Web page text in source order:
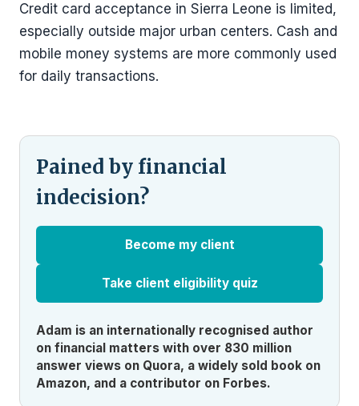
Credit card acceptance in Sierra Leone is limited,
especially outside major urban centers. Cash and
mobile money systems are more commonly used
for daily transactions.
Pained by financial
indecision?
Become my client
Take client eligibility quiz
Adam is an internationally recognised author
on financial matters with over 830 million
answer views on Quora, a widely sold book on
Amazon, and a contributor on Forbes.